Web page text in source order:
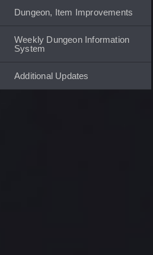
Dungeon, Item Improvements
Weekly Dungeon Information
System
Additional Updates